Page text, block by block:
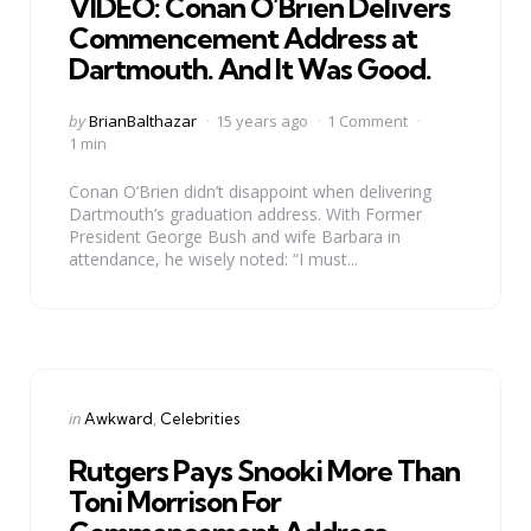
VIDEO: Conan O’Brien Delivers
Commencement Address at
Dartmouth. And It Was Good.
Posted
by
byBrianBalthazar 15 years ago
1 Comment
1 min
Conan O’Brien didn’t disappoint when delivering
Dartmouth’s graduation address. With Former
President George Bush and wife Barbara in
attendance, he wisely noted: “I must...
Categories
Posted
inAwkward Celebrities
Rutgers Pays Snooki More Than
Toni Morrison For